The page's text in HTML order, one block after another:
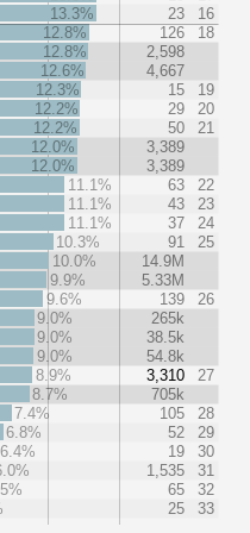
13.3%
23
16
12.8%
126
18
12.8%
2,598
12.6%
4,667
12.3%
15
19
12.2%
29
20
12.2%
50
21
12.0%
3,389
12.0%
3,389
11.1%
63
22
11.1%
43
23
11.1%
37
24
10.3%
91
25
10.0%
14.9M
9.9%
5.33M
9.6%
139
26
9.0%
265k
9.0%
38.5k
9.0%
54.8k
8.9%
3,310
27
8.7%
705k
7.4%
105
28
6.8%
52
29
6.4%
19
30
1,535
31
65
32
25 33